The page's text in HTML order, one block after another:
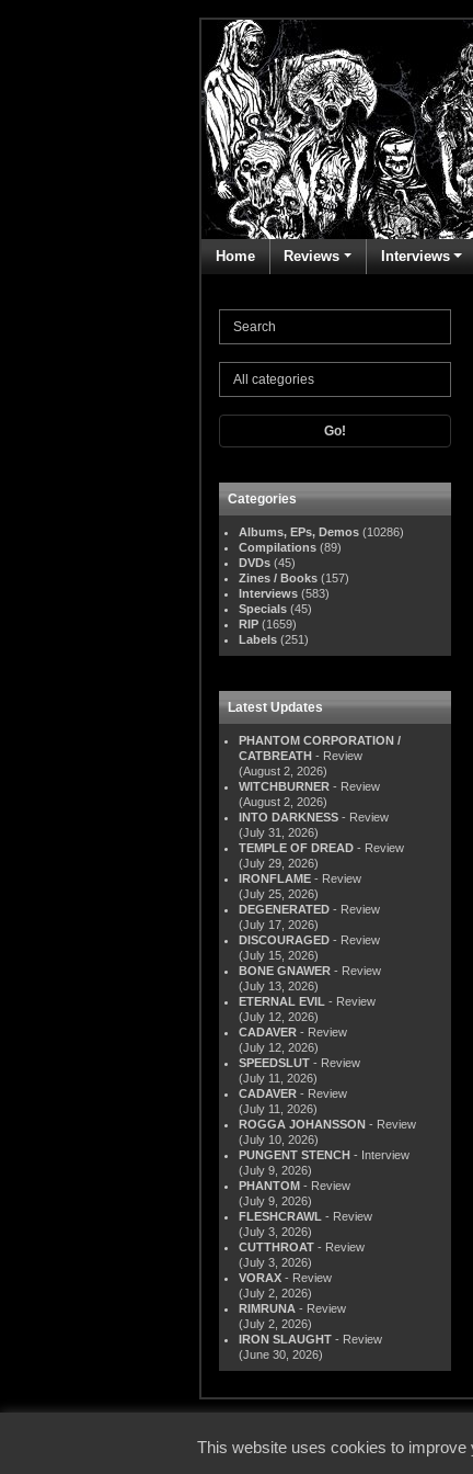
Home Reviews Interviews
Go!
Categories
Albums, EPs, Demos (10286)
Compilations (89)
DVDs (45)
Zines / Books (157)
Interviews (583)
Specials (45)
RIP (1659)
Labels (251)
Latest Updates
PHANTOM CORPORATION /
CATBREATH - Review
(August 2, 2026)
WITCHBURNER - Review
(August 2, 2026)
INTO DARKNESS - Review
(July 31, 2026)
TEMPLE OF DREAD - Review
(July 29, 2026)
IRONFLAME - Review
(July 25, 2026)
DEGENERATED - Review
(July 17, 2026)
DISCOURAGED - Review
(July 15, 2026)
BONE GNAWER - Review
(July 13, 2026)
ETERNAL EVIL - Review
(July 12, 2026)
CADAVER - Review
(July 12, 2026)
SPEEDSLUT - Review
(July 11, 2026)
CADAVER - Review
(July 11, 2026)
ROGGA JOHANSSON - Review
(July 10, 2026)
PUNGENT STENCH - Interview
(July 9, 2026)
PHANTOM - Review
(July 9, 2026)
FLESHCRAWL - Review
(July 3, 2026)
CUTTHROAT - Review
(July 3, 2026)
VORAX - Review
(July 2, 2026)
RIMRUNA - Review
(July 2, 2026)
IRON SLAUGHT - Review
(June 30, 2026)
This website uses cookies to